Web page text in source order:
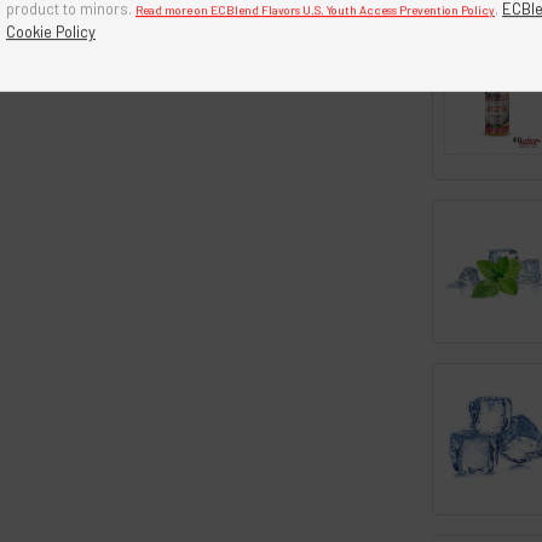
product to minors. Read more on ECBlend Flavors U.S. Youth Access Prevention Policy.
Cookie Policy